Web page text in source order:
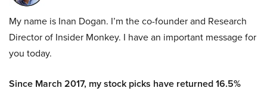
My name is Inan Dogan. I’m the co-founder and Research
Director of Insider Monkey. I have an important message for
you today.
Since March 2017, my stock picks have returned 16.5%